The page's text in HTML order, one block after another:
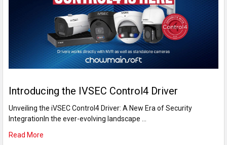
Introducing the IVSEC Control4 Driver
Unveiling the iVSEC Control4 Driver: A New Era of Security
IntegrationIn the ever-evolving landscape …
Read More